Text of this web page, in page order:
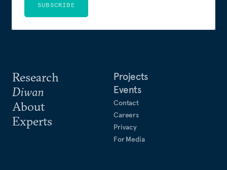
Research
Diwan
About
Experts
Projects
Events
Contact
Careers
Privacy
For Media
SUBSCRIBE